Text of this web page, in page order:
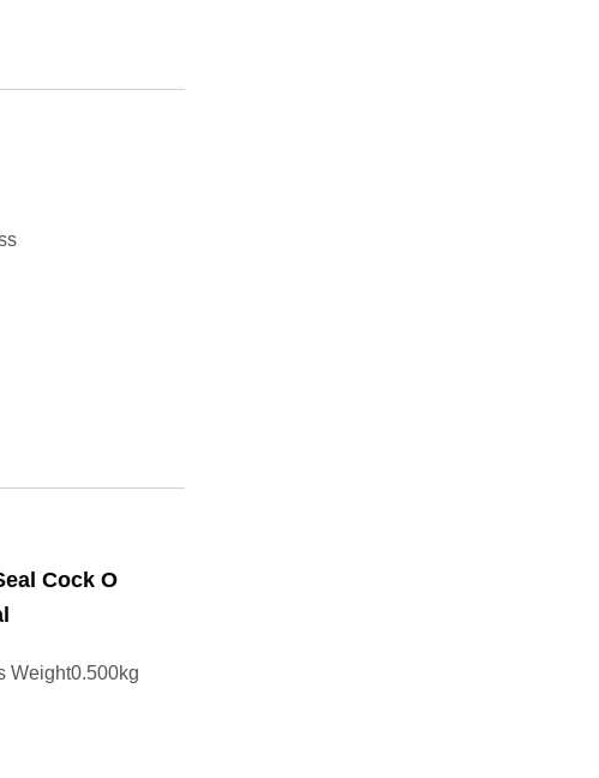
Cock O
Weight0.500kg